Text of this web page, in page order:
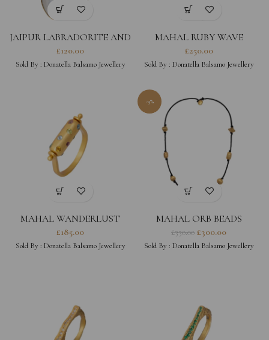
JAIPUR LABRADORITE AND
MOONSTONE EARRINGS
£120.00
Sold By : Donatella Balsamo Jewellery
MAHAL RUBY WAVE
£250.00
Sold By : Donatella Balsamo Jewellery
MAHAL WANDERLUST
RING
£185.00
Sold By : Donatella Balsamo Jewellery
-9%
MAHAL ORB BEADS
NECKLACE
£330.00 £300.00
Sold By : Donatella Balsamo Jewellery